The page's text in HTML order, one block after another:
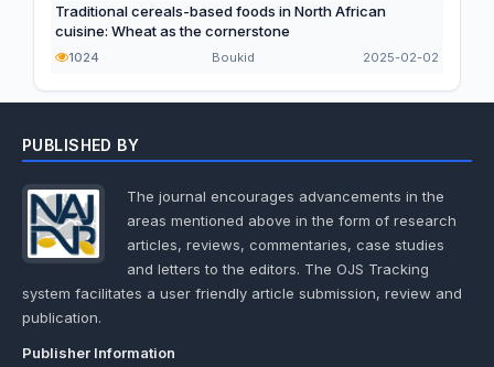
Traditional cereals-based foods in North African
cuisine: Wheat as the cornerstone
1024 Boukid 2025-02-02
PUBLISHED BY
The journal encourages advancements in the
areas mentioned above in the form of research
articles, reviews, commentaries, case studies
and letters to the editors. The OJS Tracking
system facilitates a user friendly article submission, review and
publication.
Publisher Information